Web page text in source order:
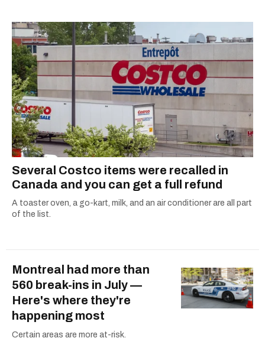
Several Costco items were recalled in
Canada and you can get a full refund
A toaster oven, a go-kart, milk, and an air conditioner are all part
of the list.
Montreal had more than
560 break-ins in July —
Here's where they're
happening most
Certain areas are more at-risk.